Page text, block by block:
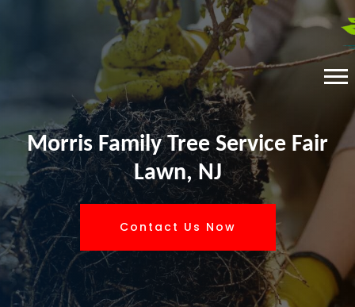
Morris Family Tree Service Fair
Lawn, NJ
Contact Us Now